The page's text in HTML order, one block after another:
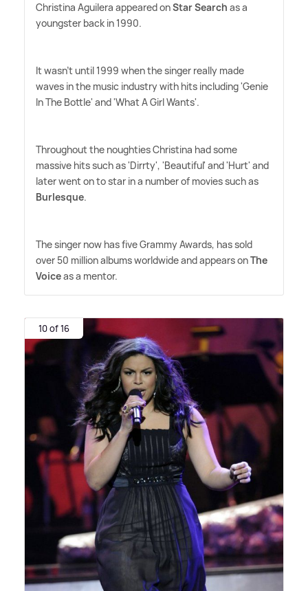
Christina Aguilera appeared onStar Search as a
youngster back in 1990.
It wasn't until 1999 when the singer really made
waves in the music industry with hits including 'Genie
In The Bottle' and 'What A Girl Wants'.
Throughout the noughties Christina had some
massive hits such as 'Dirrty', 'Beautiful' and 'Hurt' and
later went on to star in a number of movies such as
Burlesque.
The singer now has five Grammy Awards, has sold
over 50 million albums worldwide and appears onThe
Voiceas a mentor.
10 of 16